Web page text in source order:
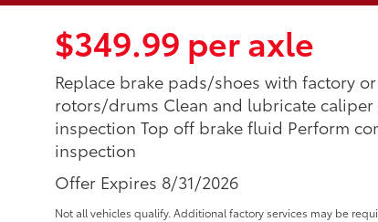
$349.99 per axle
Replace brake pads/shoes with factory
rotors/drums Clean and lubricate
inspection Top off brake fluid Perform
inspection
Offer Expires 8/31/2026
Not all vehicles qualify. Additional factory services may be